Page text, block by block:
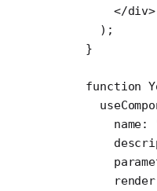
    </
div>
  );
}
function
    name: